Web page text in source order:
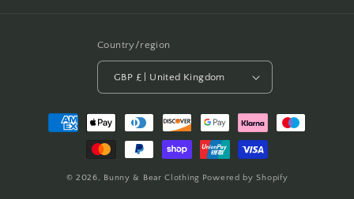
Country/region
GBP £ | United Kingdom
Payment
methods
© 2026, Bunny & Bear Clothing Powered by Shopify